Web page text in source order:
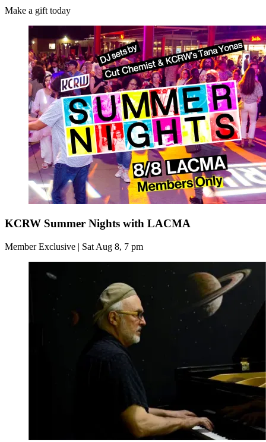
Make a gift today
KCRW Summer Nights with LACMA
Member Exclusive | Sat Aug 8, 7 pm